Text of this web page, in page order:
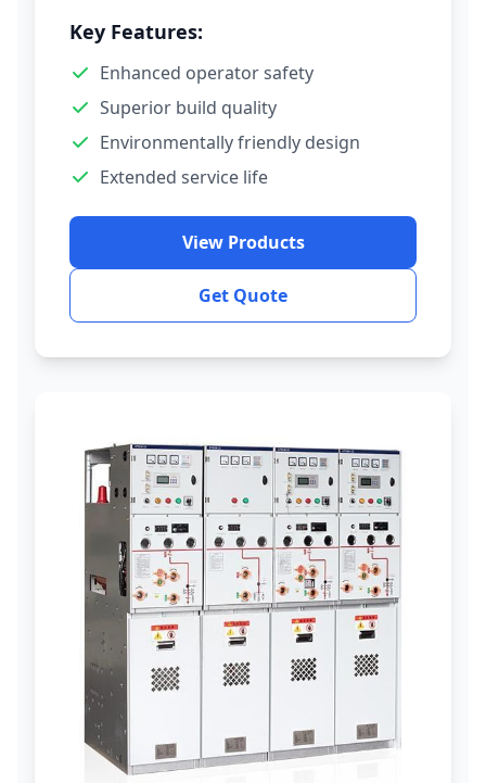
Key Features:
Enhanced operator safety
Superior build quality
Environmentally friendly design
Extended service life
View Products
Get Quote